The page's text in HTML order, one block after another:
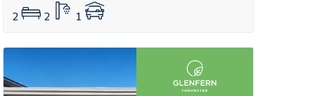
2
2 1